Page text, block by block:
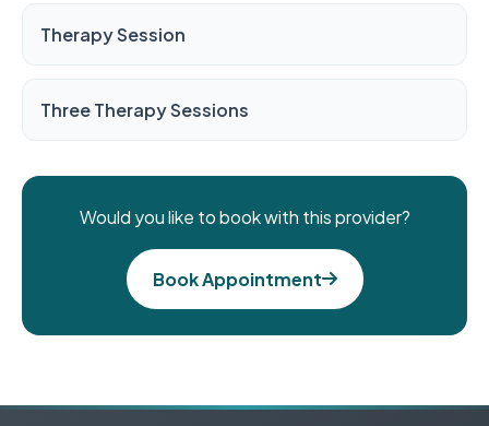
Therapy Session
Three Therapy Sessions
Would you like to book with this provider?
Book Appointment